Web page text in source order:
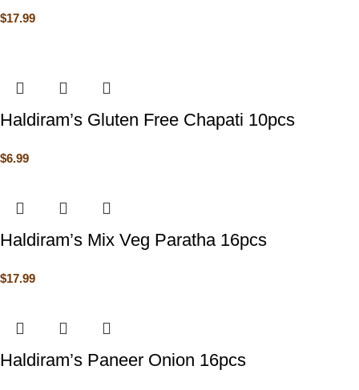
$17.99
Haldiram’s Gluten Free Chapati 10pcs
$6.99
Haldiram’s Mix Veg Paratha 16pcs
$17.99
Haldiram’s Paneer Onion 16pcs